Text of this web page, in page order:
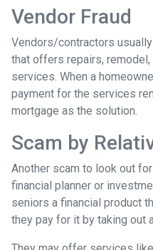
Vendor Fraud
Vendors/contractors
that offers repairs,
services. When a
payment for the services
mortgage as the solution.
Scam by
Another scam to look out
financial planner or
seniors a financial product
they pay for it by taking out